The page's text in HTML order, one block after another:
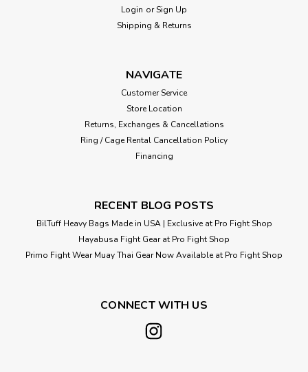
Login or Sign Up
Shipping & Returns
NAVIGATE
Customer Service
Store Location
Returns, Exchanges & Cancellations
Ring / Cage Rental Cancellation Policy
Financing
RECENT BLOG POSTS
BilTuff Heavy Bags Made in USA | Exclusive at Pro Fight Shop
Hayabusa Fight Gear at Pro Fight Shop
Primo Fight Wear Muay Thai Gear Now Available at Pro Fight Shop
CONNECT WITH US